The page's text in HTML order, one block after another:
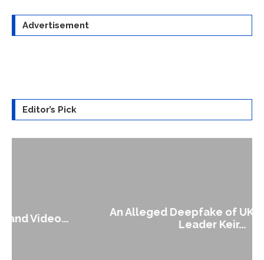
Advertisement
Editor’s Pick
An Alleged Deepfake of UK Opposition